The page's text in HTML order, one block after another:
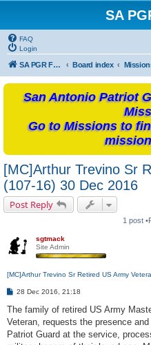
SA
FAQ
Login
SA PGR Forums Board index
San Antonio Patriot
Go to Missions to
[MC]Arthur Trevino Sr
(107-16) 30 Dec 2016
Post Reply
1 post
sgtmack
Site Admin
[MC]Arthur Trevino Sr Retired US Army
P
s
28 Dec 2016, 21:18
The family of retired US Army
Veteran, requests the presence
Patriot Guard at the service,